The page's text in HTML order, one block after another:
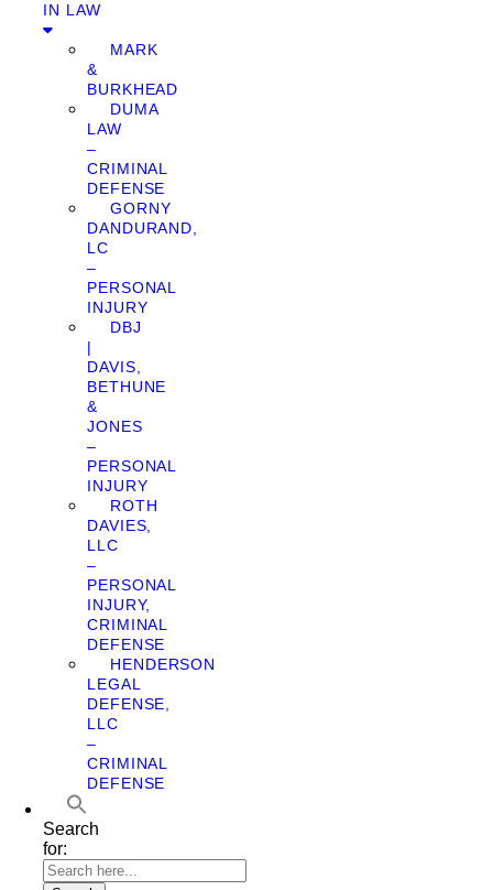
IN LAW
MARK
&
BURKHEAD
DUMA
LAW
–
CRIMINAL
DEFENSE
GORNY
DANDURAND,
LC
–
PERSONAL
INJURY
DBJ
|
DAVIS,
BETHUNE
&
JONES
–
PERSONAL
INJURY
ROTH
DAVIES,
LLC
–
PERSONAL
INJURY,
CRIMINAL
DEFENSE
HENDERSON
LEGAL
DEFENSE,
LLC
–
CRIMINAL
DEFENSE
Search
for: